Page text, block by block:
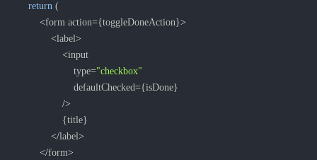
return (
<form action={toggleDoneAction}>
<label>
<
					type
="checkbox"
					defaultChecked
={isDone}
/>
{title}
</label>
</form>